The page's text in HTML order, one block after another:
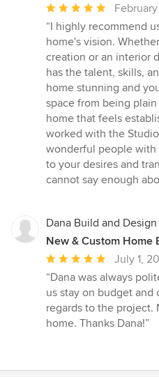
Average
rating:
5
out
of
5
stars
“I highly recommend
home's vision.
creation or an interior
has the talent, skills,
home stunning and
space from being
home that feels
worked with the
wonderful people
to your desires and
cannot say enough
Dana Build and Design
New & Custom Home
Average
rating:
5
out
of
July 1,
“Dana was always
us stay on budget
regards to the project.
home. Thanks Dana!”